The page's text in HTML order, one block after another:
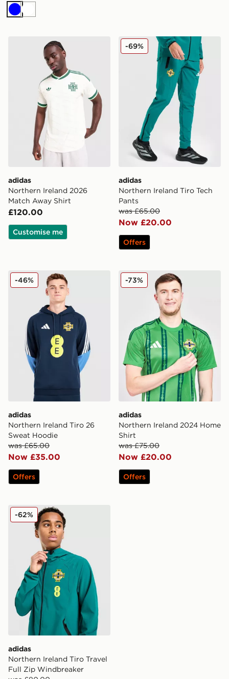
BlueWhite
adidas Northern Ireland 2026 Match Away Shirt
adidas
Northern Ireland 2026
Match Away Shirt
£120.00
Customise me
adidas Northern Ireland
adidas
Northern Ireland Tiro Tech
Pants
was £65.00
Now £20.00
-69%
Offers
adidas Northern Ireland Tiro 26 Sweat Hoodie
adidas
Northern Ireland Tiro 26
Sweat Hoodie
was £65.00
Now £35.00
-46%
Offers
adidas Northern Ireland
adidas
Northern Ireland 2024 Home
Shirt
was £75.00
Now £20.00
-73%
Offers
adidas Northern Ireland Tiro Travel Full Zip
adidas
Northern Ireland Tiro Travel
Full Zip Windbreaker
-62%